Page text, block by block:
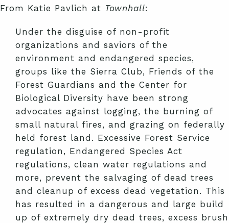
From Katie Pavlich at Townhall:
Under the disguise of non-profit
organizations and saviors of the
environment and endangered species,
groups like the Sierra Club, Friends of the
Forest Guardians and the Center for
Biological Diversity have been strong
advocates against logging, the burning of
small natural fires, and grazing on federally
held forest land. Excessive Forest Service
regulation, Endangered Species Act
regulations, clean water regulations and
more, prevent the salvaging of dead trees
and cleanup of excess dead vegetation. This
has resulted in a dangerous and large build
up of extremely dry dead trees, excess brush